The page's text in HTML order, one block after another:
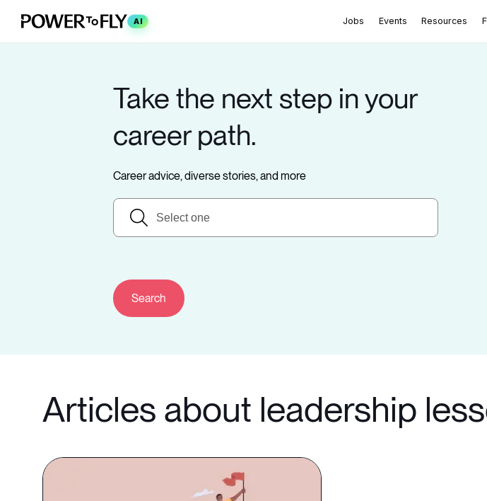
AI Jobs Events Resources
Take the next step in your
career path.
Career advice, diverse stories, and more
Articles about leadership